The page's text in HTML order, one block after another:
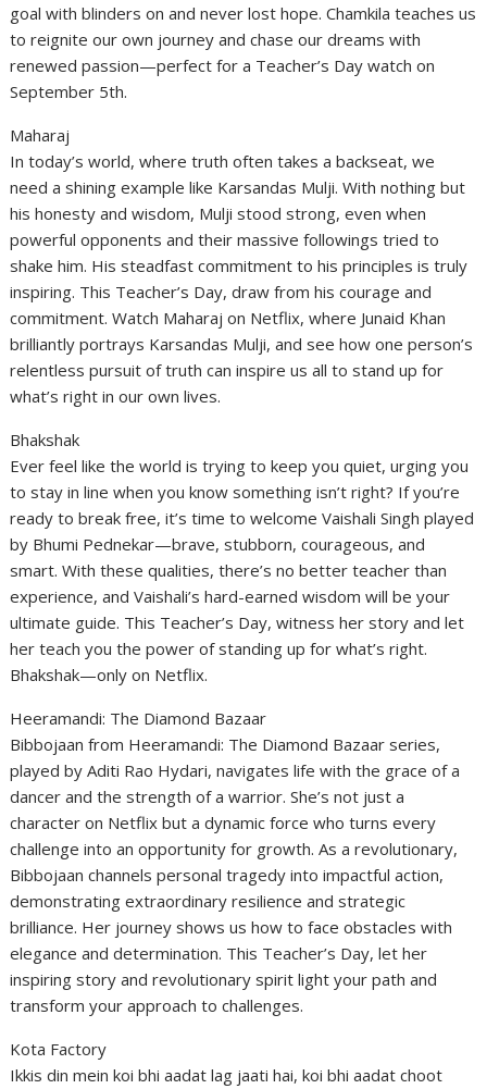
goal with blinders on and never lost hope. Chamkila teaches us
to reignite our own journey and chase our dreams with
renewed passion—perfect for a Teacher’s Day watch on
September 5th.
Maharaj
In today’s world, where truth often takes a backseat, we
need a shining example like Karsandas Mulji. With nothing but
his honesty and wisdom, Mulji stood strong, even when
powerful opponents and their massive followings tried to
shake him. His steadfast commitment to his principles is truly
inspiring. This Teacher’s Day, draw from his courage and
commitment. Watch Maharaj on Netflix, where Junaid Khan
brilliantly portrays Karsandas Mulji, and see how one person’s
relentless pursuit of truth can inspire us all to stand up for
what’s right in our own lives.
Bhakshak
Ever feel like the world is trying to keep you quiet, urging you
to stay in line when you know something isn’t right? If you’re
ready to break free, it’s time to welcome Vaishali Singh played
by Bhumi Pednekar—brave, stubborn, courageous, and
smart. With these qualities, there’s no better teacher than
experience, and Vaishali’s hard-earned wisdom will be your
ultimate guide. This Teacher’s Day, witness her story and let
her teach you the power of standing up for what’s right.
Bhakshak—only on Netflix.
Heeramandi: The Diamond Bazaar
Bibbojaan from Heeramandi: The Diamond Bazaar series,
played by Aditi Rao Hydari, navigates life with the grace of a
dancer and the strength of a warrior. She’s not just a
character on Netflix but a dynamic force who turns every
challenge into an opportunity for growth. As a revolutionary,
Bibbojaan channels personal tragedy into impactful action,
demonstrating extraordinary resilience and strategic
brilliance. Her journey shows us how to face obstacles with
elegance and determination. This Teacher’s Day, let her
inspiring story and revolutionary spirit light your path and
transform your approach to challenges.
Kota Factory
Ikkis din mein koi bhi aadat lag jaati hai, koi bhi aadat choot